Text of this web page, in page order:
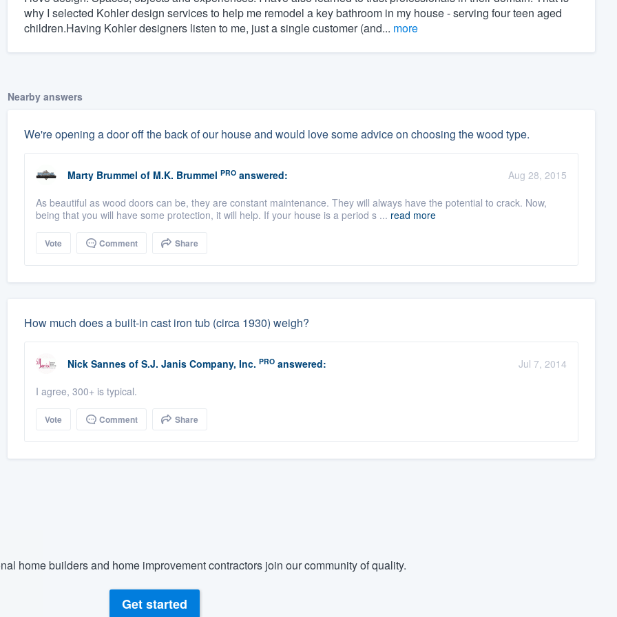
why I selected Kohler design services to help me remodel a key bathroom in my house - serving four teen aged
children.Having Kohler designers listen to me, just a single customer (and... more
Nearby answers
We're opening a door off the back of our house and would love some advice on choosing the wood type.
Marty Brummel of M.K. Brummel PROanswered:
Aug 28, 2015
As beautiful as wood doors can be, they are constant maintenance. They will always have the potential to crack. Now,
being that you will have some protection, it will help. If your house is a period s ... read more
Vote Comment Share
How much does a built-in cast iron tub (circa 1930) weigh?
Nick Sannes of S.J. Janis Company, Inc. PROanswered:
Jul 7, 2014
I agree, 300+ is typical.
Vote Comment Share
home builders and home improvement contractors join our community of quality.
Get started